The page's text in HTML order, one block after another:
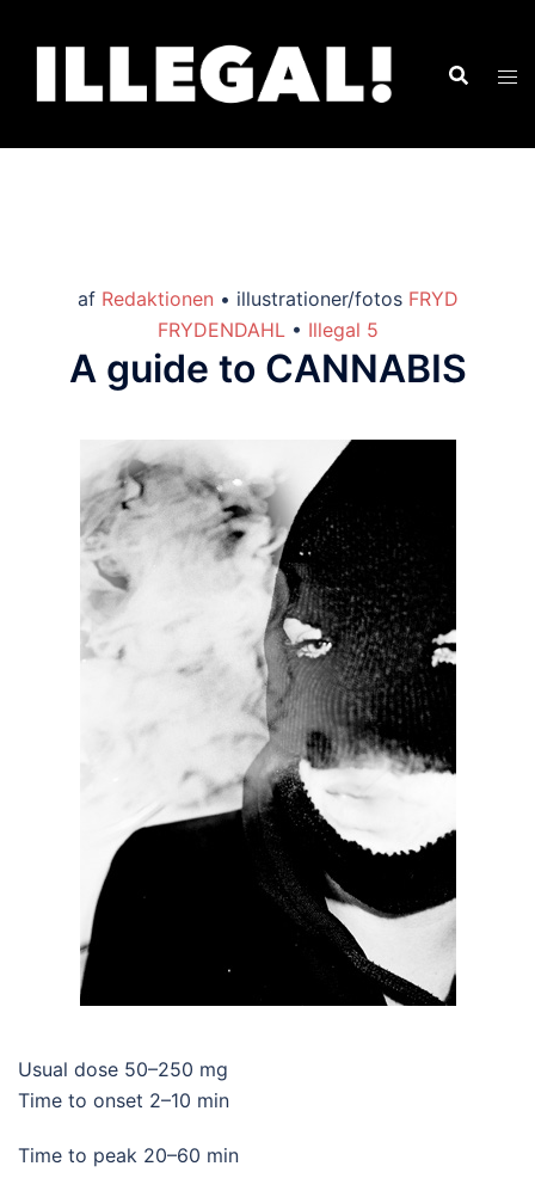
af Redaktionen • illustrationer/fotos FRYD
FRYDENDAHL • Illegal 5
A guide to CANNABIS
Usual dose 50–250 mg
Time to onset 2–10 min
Time to peak 20–60 min